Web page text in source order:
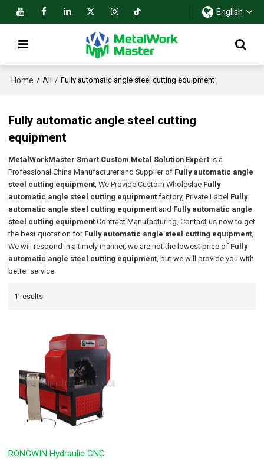
English
Home / All / Fully automatic angle steel cutting equipment
Fully automatic angle steel cutting
equipment
MetalWorkMaster Smart Custom Metal Solution Expert is a
Professional China Manufacturer and Supplier of Fully automatic angle
steel cutting equipment, We Provide Custom Wholeslae Fully
automatic angle steel cutting equipment factory, Private Label Fully
automatic angle steel cutting equipment and Fully automatic angle
steel cutting equipment Contract Manufacturing, Contact us now to get
the best quotation for Fully automatic angle steel cutting equipment,
We will respond in a timely manner, we are not the lowest price of Fully
automatic angle steel cutting equipment, but we will provide you with
better service.
1 results
RONGWIN Hydraulic CNC